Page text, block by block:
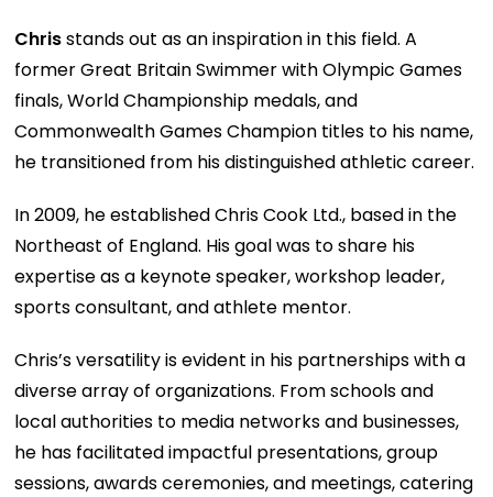
Chrisstands out as an inspiration in this field. A
former Great Britain Swimmer with Olympic Games
finals, World Championship medals, and
Commonwealth Games Champion titles to his name,
he transitioned from his distinguished athletic career.
In 2009, he established Chris Cook Ltd., based in the
Northeast of England. His goal was to share his
expertise as a keynote speaker, workshop leader,
sports consultant, and athlete mentor.
Chris’s versatility is evident in his partnerships with a
diverse array of organizations. From schools and
local authorities to media networks and businesses,
he has facilitated impactful presentations, group
sessions, awards ceremonies, and meetings, catering